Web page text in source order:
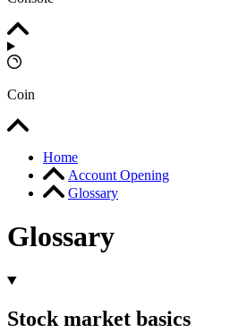
Coin
Home
Account Opening
Glossary
Glossary
Stock market basics